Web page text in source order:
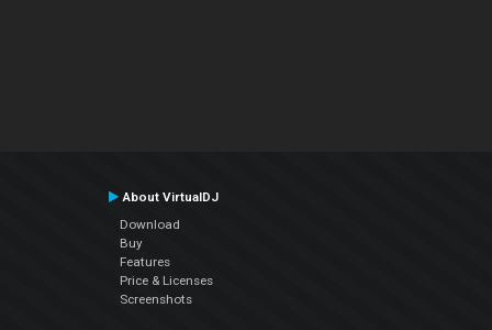
About VirtualDJ
Download
Buy
Features
Price & Licenses
Screenshots